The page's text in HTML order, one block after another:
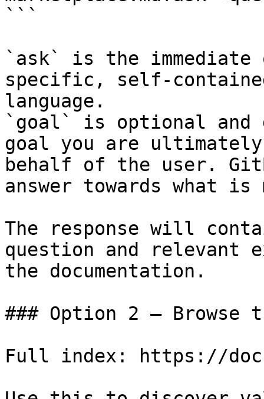
```
`ask` is the
specific, self-
language.
`goal` is optional and
goal you are
behalf of the user.
answer towards what
The response will
question and relevant
the documentation.
### Option 2 — Browse
Full index: https://